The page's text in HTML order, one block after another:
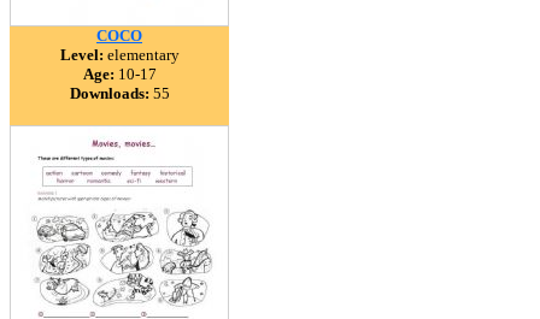
COCO
Level: elementary
Age: 10-17
Downloads: 55